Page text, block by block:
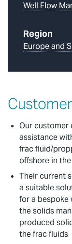
Well Flow
Region
Europe and
Our customer
assistance
frac fluid/
offshore in
Their current
a suitable
for a bespoke
the solids
produced
the frac fluids